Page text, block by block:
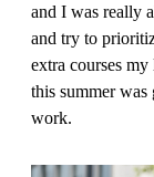
and I was really
and try to
extra courses my
this summer
work.